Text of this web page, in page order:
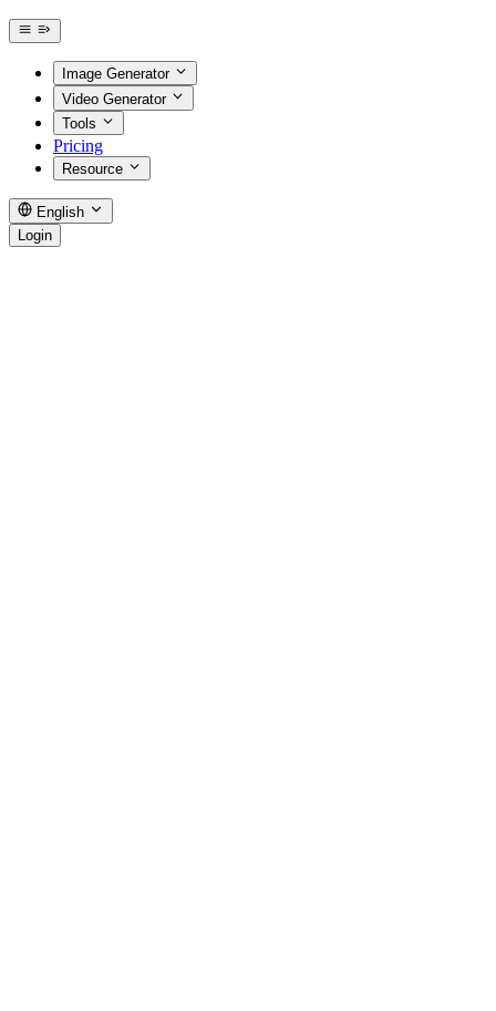
Image Generator
Video Generator
Tools
Pricing
Resource
English
Login